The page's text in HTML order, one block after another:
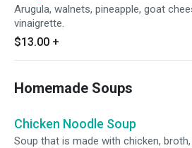
Arugula, walnets, pineapple, goat
vinaigrette.
$13.00 +
Homemade Soups
Chicken Noodle Soup
Soup that is made with chicken,